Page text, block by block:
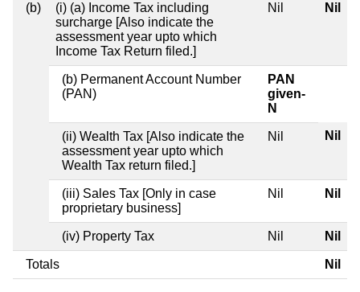
(b)
(i) (a) Income Tax including
surcharge [Also indicate the
assessment year upto which
Income Tax Return filed.]
Nil Nil
(b) Permanent Account Number
(PAN)
PAN
given-
N
(ii) Wealth Tax [Also indicate the
assessment year upto which
Wealth Tax return filed.]
Nil Nil
(iii) Sales Tax [Only in case
proprietary business]
Nil Nil
(iv) Property Tax Nil Nil
Totals Nil